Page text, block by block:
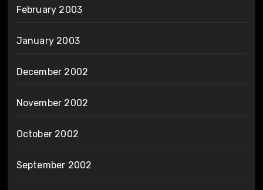
February 2003
January 2003
December 2002
November 2002
October 2002
September 2002